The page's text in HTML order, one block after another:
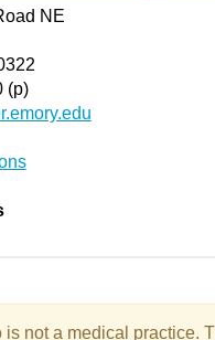
NE
(p)
not a medical practice.